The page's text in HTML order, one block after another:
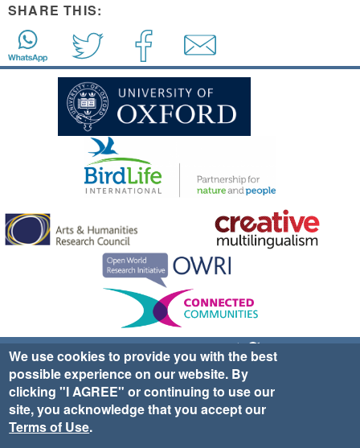
SHARE THIS:
Sign up for EWA news & updates
Contact Us
website ©2025 Ethno-ornithology World Atlas |
|Privacy Policy|Cookies| Site Credits
We use cookies to provide you with the best
possible experience on our website. By
clicking "I AGREE" or continuing to use our
site, you acknowledge that you accept our
Terms of Use.